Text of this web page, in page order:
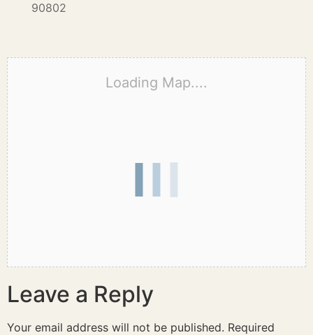
90802
Loading Map....
Leave a Reply
Your email address will not be published. Required